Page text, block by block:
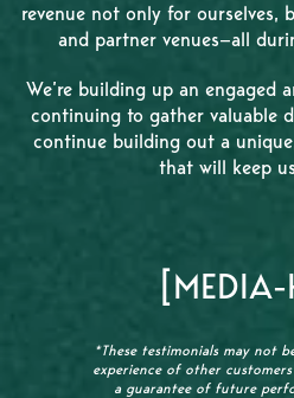
revenue not only for ourselves,
and partner venues—all
We’re building up an engaged
continuing to gather valuable
continue building out a
that will keep
[MEDIA-
*These testimonials may not
experience of other
a guarantee of future